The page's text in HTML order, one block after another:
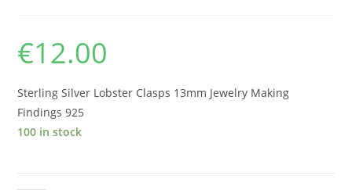
€12.00
Sterling Silver Lobster Clasps 13mm Jewelry Making
Findings 925
100 in stock